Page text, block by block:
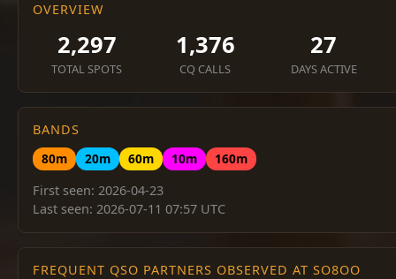
OVERVIEW
2,297
TOTAL SPOTS
1,376
CQ CALLS
27
DAYS ACTIVE
BANDS
80m
20m 60m 10m
160m
First seen: 2026-04-23
Last seen: 2026-07-11 07:57 UTC
FREQUENT QSO PARTNERS OBSERVED AT SO8OO